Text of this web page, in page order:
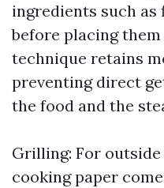
ingredients such as
before placing
technique retains
preventing direct
the food and the
Grilling: For
cooking paper